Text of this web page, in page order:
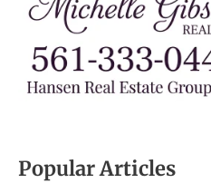
Popular Articles